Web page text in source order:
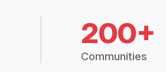
200+
Communities